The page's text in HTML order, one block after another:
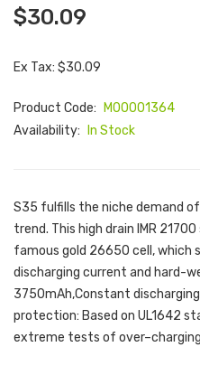
$30.09
Ex Tax: $30.09
Product Code:
M00001364
Availability:
In Stock
S35 fulfills the niche demand
trend. This high drain IMR
famous gold 26650 cell,
discharging current and hard-
3750mAh,Constant
protection: Based on UL1642
extreme tests of